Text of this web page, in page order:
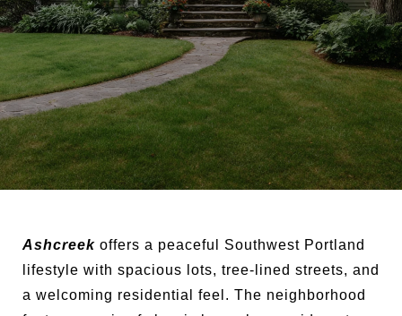
Ashcreek offers a peaceful Southwest Portland
lifestyle with spacious lots, tree-lined streets, and
a welcoming residential feel. The neighborhood